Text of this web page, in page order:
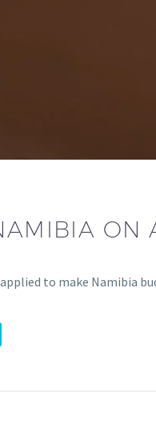
ON
to make Namibia